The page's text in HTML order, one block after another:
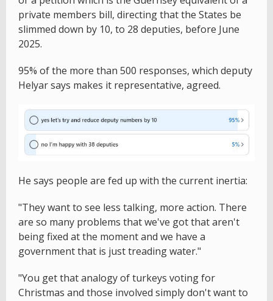
private members bill, directing that the States be
slimmed down by 10, to 28 deputies, before June
2025.
95% of the more than 500 responses, which deputy
Helyar says makes it representative, agreed.
He says people are fed up with the current inertia:
"They want to see less talking, more action. There
are so many problems that we've got that aren't
being fixed at the moment and we have a
government that is just treading water."
"You get that analogy of turkeys voting for
Christmas and those involved simply don't want to